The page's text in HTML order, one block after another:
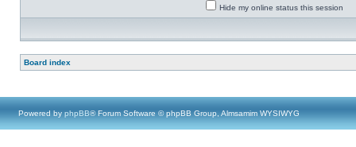
Hide my online status this session
Board index
Powered by phpBB® Forum Software © phpBB Group, Almsamim WYSIWYG